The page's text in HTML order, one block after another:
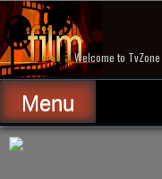
Skip
to
content
Welcome to
Menu